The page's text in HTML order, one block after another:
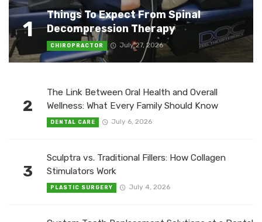
1
Things To Expect From Spinal
Decompression Therapy
CHIROPRACTOR July 27, 2026
2
The Link Between Oral Health and Overall
Wellness: What Every Family Should Know
DENTAL CARE July 6, 2026
3
Sculptra vs. Traditional Fillers: How Collagen
Stimulators Work
PLASTIC SURGERY July 4, 2026